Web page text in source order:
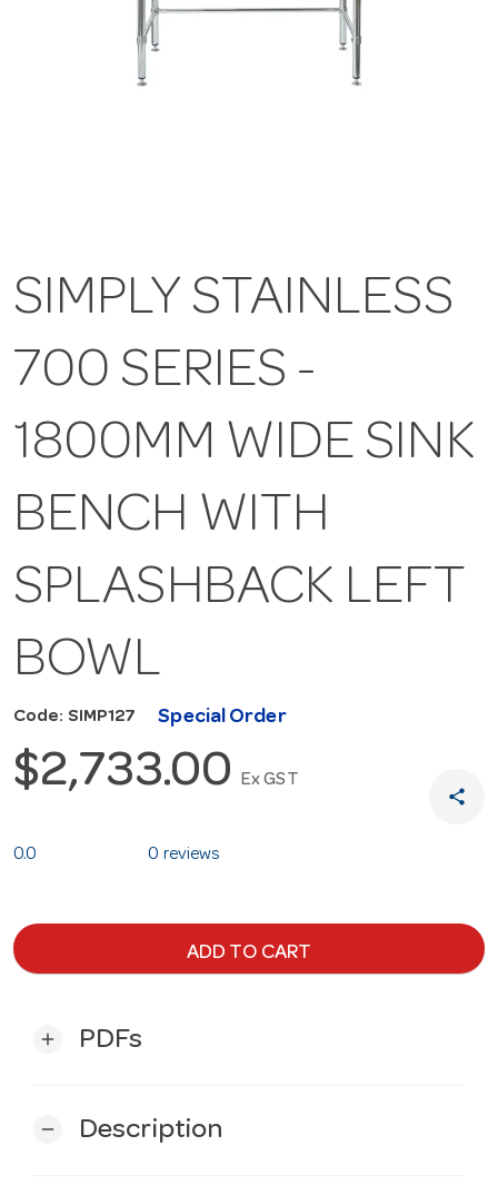
SIMPLY STAINLESS
700 SERIES -
1800MM WIDE SINK
BENCH WITH
SPLASHBACK LEFT
BOWL
Code: SIMP127 Special Order
$2,733.00 Ex GST
share
0.0 0 reviews
ADD TO CART
add PDFs
remove Description